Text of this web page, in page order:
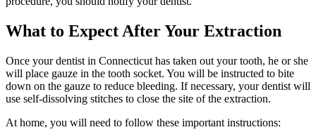
What to Expect After Your Extraction
Once your dentist in Connecticut has taken out your tooth, he or she
will place gauze in the tooth socket. You will be instructed to bite
down on the gauze to reduce bleeding. If necessary, your dentist will
use self-dissolving stitches to close the site of the extraction.
At home, you will need to follow these important instructions: